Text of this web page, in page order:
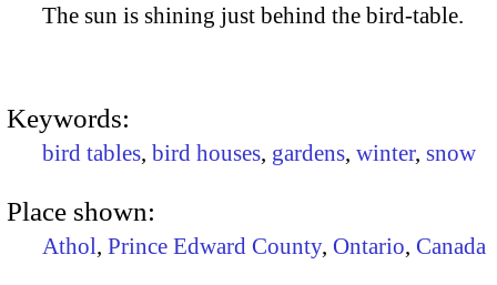
The sun is shining just behind the bird-table.
Keywords:
bird tables, bird houses, gardens, winter, snow
Place shown:
Athol, Prince Edward County, Ontario, Canada